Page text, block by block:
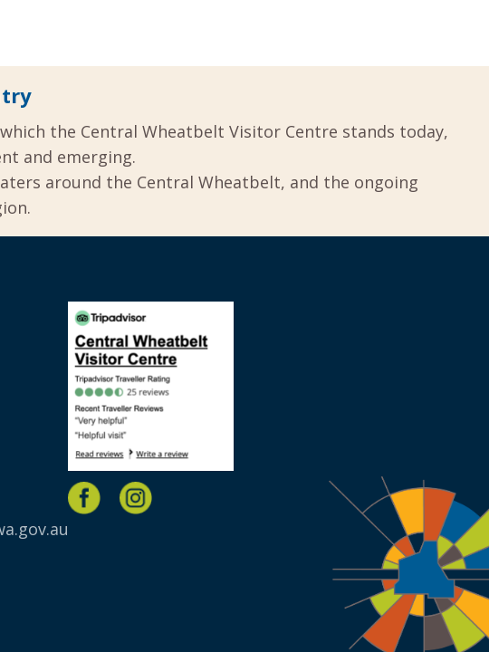
the Central Wheatbelt Visitor Centre stands today,
and emerging.
around the Central Wheatbelt, and the ongoing